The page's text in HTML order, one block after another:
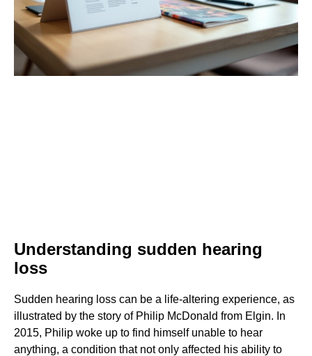
Understanding sudden hearing
loss
Sudden hearing loss can be a life-altering experience, as
illustrated by the story of Philip McDonald from Elgin. In
2015, Philip woke up to find himself unable to hear
anything, a condition that not only affected his ability to